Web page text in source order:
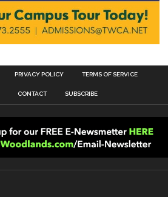
PRIVACY POLICY TERMS OF SERVICE
CONTACT SUBSCRIBE